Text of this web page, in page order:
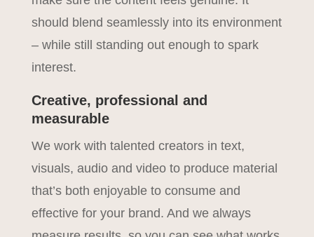
should blend seamlessly into its environment
– while still standing out enough to spark
interest.
Creative, professional and
measurable
We work with talented creators in text,
visuals, audio and video to produce material
that’s both enjoyable to consume and
effective for your brand. And we always